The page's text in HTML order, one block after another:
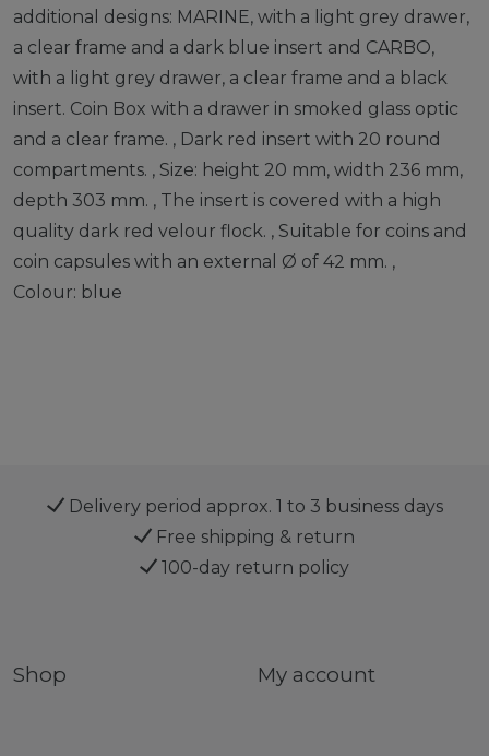
additional designs: MARINE, with a light grey drawer,
a clear frame and a dark blue insert and CARBO,
with a light grey drawer, a clear frame and a black
insert. Coin Box with a drawer in smoked glass optic
and a clear frame. , Dark red insert with 20 round
compartments. , Size: height 20 mm, width 236 mm,
depth 303 mm. , The insert is covered with a high
quality dark red velour flock. , Suitable for coins and
coin capsules with an external Ø of 42 mm. ,
Colour: blue
Delivery period approx. 1 to 3 business days
Free shipping & return
100-day return policy
Shop My account